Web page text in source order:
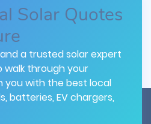
Solar Quotes
a trusted solar expert
walk through your
you with the best local
batteries, EV chargers,